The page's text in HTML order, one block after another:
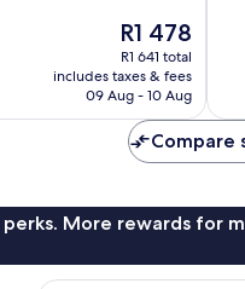
The
price
is
R1 478
R1 478
R1 641 total
includes taxes & fees
09 Aug - 10 Aug
Compare
More rewards for